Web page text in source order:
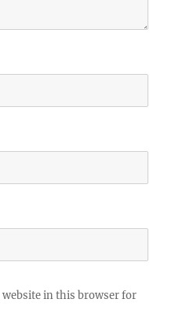
website in this browser for